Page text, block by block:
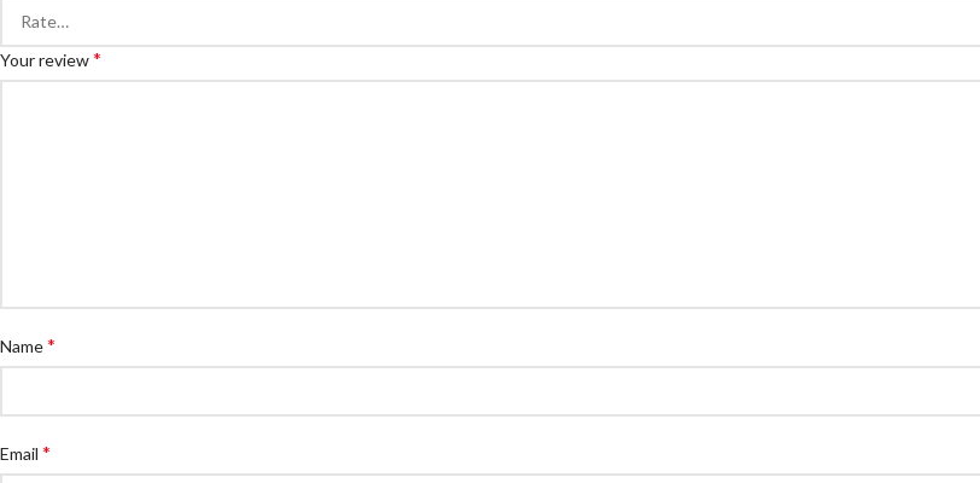
Your review*
Name*
Email *